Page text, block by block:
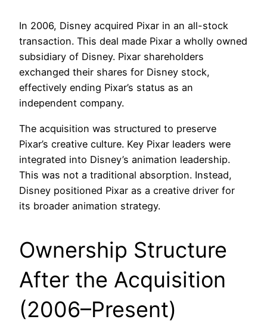
In 2006, Disney acquired Pixar in an all-stock
transaction. This deal made Pixar a wholly owned
subsidiary of Disney. Pixar shareholders
exchanged their shares for Disney stock,
effectively ending Pixar’s status as an
independent company.
The acquisition was structured to preserve
Pixar’s creative culture. Key Pixar leaders were
integrated into Disney’s animation leadership.
This was not a traditional absorption. Instead,
Disney positioned Pixar as a creative driver for
its broader animation strategy.
Ownership Structure
After the Acquisition
(2006–Present)